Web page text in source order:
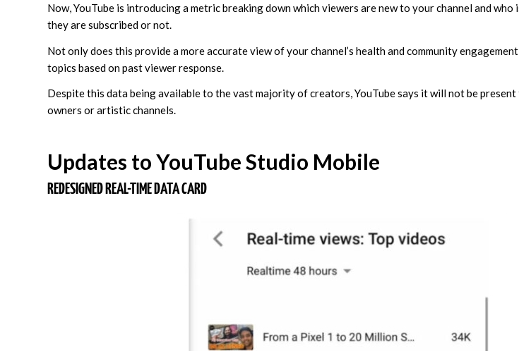
Now, YouTube is introducing a metric breaking down which viewers are new to your channel and
they are subscribed or not.
Not only does this provide a more accurate view of your channel’s health and community
topics based on past viewer response.
Despite this data being available to the vast majority of creators, YouTube says it will not be
owners or artistic channels.
Updates to YouTube Studio Mobile
REDESIGNED REAL-TIME DATA CARD